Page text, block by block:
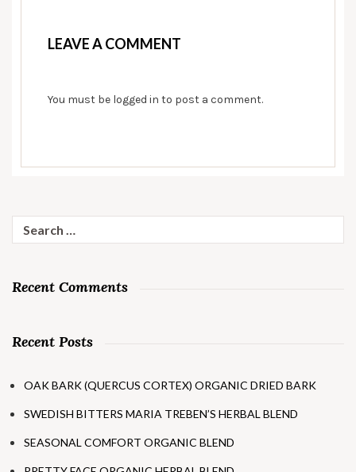
LEAVE A COMMENT
You must be logged in to post a comment.
for:
Recent Comments
Recent Posts
OAK BARK (QUERCUS CORTEX) ORGANIC DRIED BARK
SWEDISH BITTERS MARIA TREBEN’S HERBAL BLEND
SEASONAL COMFORT ORGANIC BLEND